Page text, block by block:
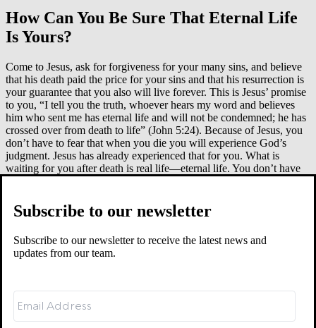
How Can You Be Sure That Eternal Life
Is Yours?
Come to Jesus, ask for forgiveness for your many sins, and believe
that his death paid the price for your sins and that his resurrection is
your guarantee that you also will live forever. This is Jesus’ promise
to you, “I tell you the truth, whoever hears my word and believes
him who sent me has eternal life and will not be condemned; he has
crossed over from death to life” (John 5:24). Because of Jesus, you
don’t have to fear that when you die you will experience God’s
judgment. Jesus has already experienced that for you. What is
waiting for you after death is real life—eternal life. You don’t have
death, but the gift of God is eternal life in Christ Jesus our Lord”
(Rom. 6:23). We all deserved death, but Jesus died in our place.
now you share in Jesus’ life. The eternal life Jesus gives is life the
way it was meant to be—free from evil, sorrow, and sadness, and
grace bring the delights that are at his right hand forever. Sharing in
Jesus’ life is how you face all the shadows of death in this unhappy,
fallen world and how you face the final darkness of death itself.
Subscribe to our newsletter
Subscribe to our newsletter to receive the latest news and
updates from our team.